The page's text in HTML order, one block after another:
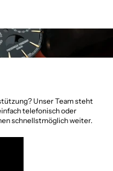
Unser Team steht
telefonisch oder
schnellstmöglich weiter.